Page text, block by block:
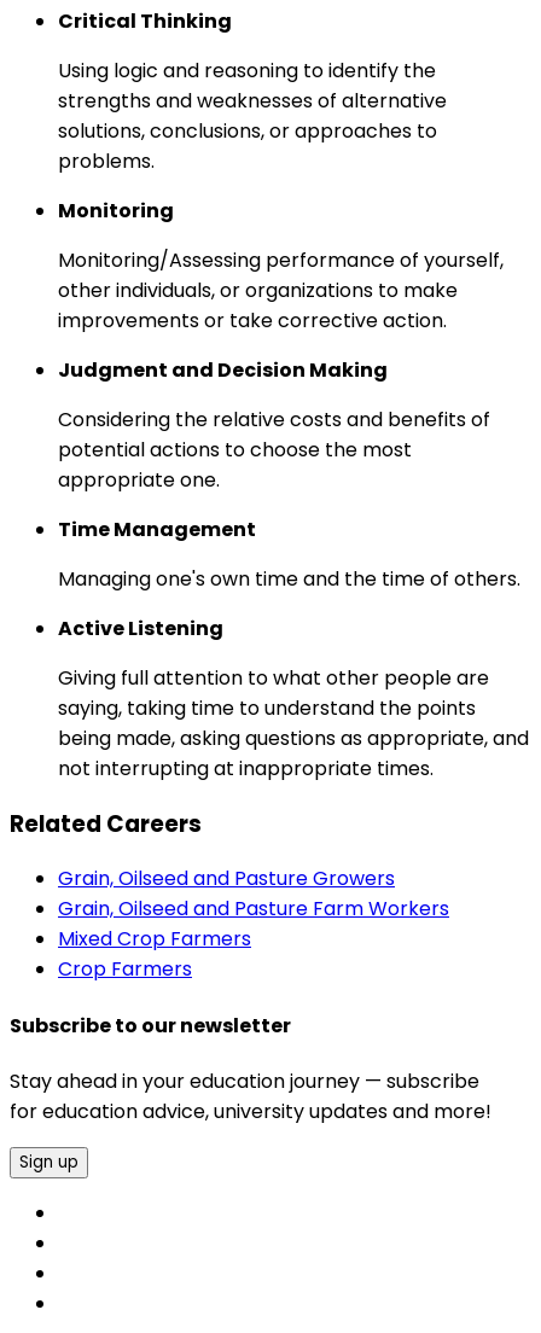
Critical Thinking
Using logic and reasoning to identify the
strengths and weaknesses of alternative
solutions, conclusions, or approaches to
problems.
Monitoring
Monitoring/Assessing performance of yourself,
other individuals, or organizations to make
improvements or take corrective action.
Judgment and Decision Making
Considering the relative costs and benefits of
potential actions to choose the most
appropriate one.
Time Management
Managing one's own time and the time of others.
Active Listening
Giving full attention to what other people are
saying, taking time to understand the points
being made, asking questions as appropriate, and
not interrupting at inappropriate times.
Related Careers
Grain, Oilseed and Pasture Growers
Grain, Oilseed and Pasture Farm Workers
Mixed Crop Farmers
Crop Farmers
Subscribe to our newsletter
Stay ahead in your education journey — subscribe
for education advice, university updates and more!
Sign up